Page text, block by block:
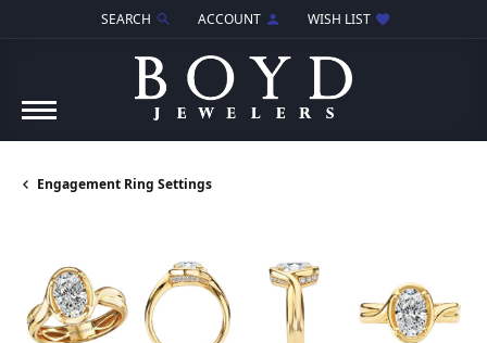
SEARCH
TOGGLE TOOLBAR SEARCH MENU
ACCOUNT
TOGGLE MY ACCOUNT MENU
WISH LIST
TOGGLE MY WISH LIST
Engagement Ring Settings